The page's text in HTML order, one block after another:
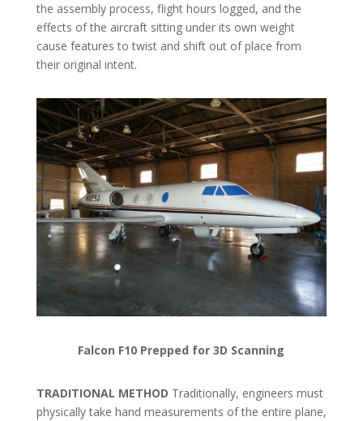
the assembly process, flight hours logged, and the
effects of the aircraft sitting under its own weight
cause features to twist and shift out of place from
their original intent.
Falcon F10 Prepped for 3D Scanning
TRADITIONAL METHOD Traditionally, engineers must
physically take hand measurements of the entire plane,